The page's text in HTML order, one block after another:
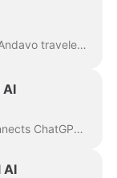
Connect ChatGPT or Claude to your Andavo traveler account to review trips and search, manage, and book eligible business travel. Andavo Travel AI conn...
AI
Terms that apply when a traveler connects ChatGPT or Claude to an Andavo traveler account. These terms apply when you use the Andavo Travel connector ...
AI